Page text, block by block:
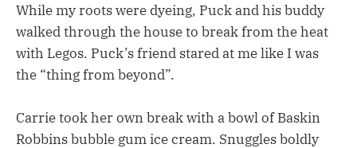
While my roots were dyeing, Puck and his buddy
walked through the house to break from the heat
with Legos. Puck’s friend stared at me like I was
the “thing from beyond”.
Carrie took her own break with a bowl of Baskin
Robbins bubble gum ice cream. Snuggles boldly